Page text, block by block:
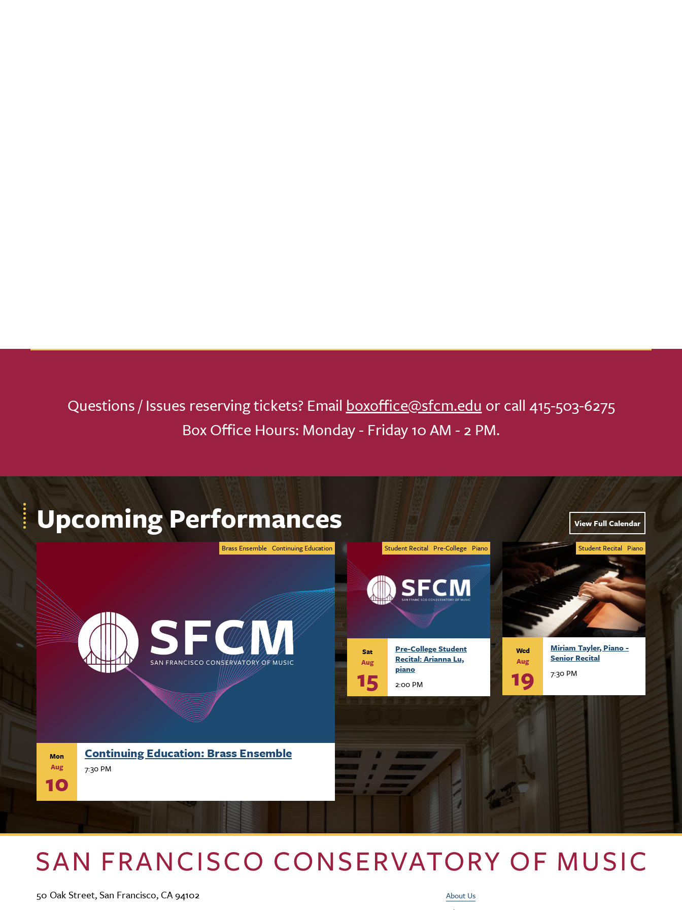
Questions / Issues reserving tickets? Email boxoffice@sfcm.edu or call 415-503-6275
Box Office Hours: Monday - Friday 10 AM - 2 PM.
Upcoming Performances View Full Calendar
Brass Ensemble Continuing Education
Mon
Aug
10
Continuing Education: Brass Ensemble
7:30 PM
Student Recital Pre-College Piano
Sat
Aug
15
Pre-College Student
Recital: Arianna Lu,
piano
2:00 PM
Student Recital Piano
Wed
Aug
19
Miriam Tayler, Piano -
Senior Recital
7:30 PM
50 Oak Street, San Francisco, CA 94102
About Us